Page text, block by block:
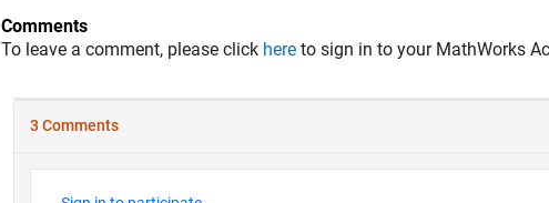
Comments
To leave a comment, please click here to sign in to your MathWorks